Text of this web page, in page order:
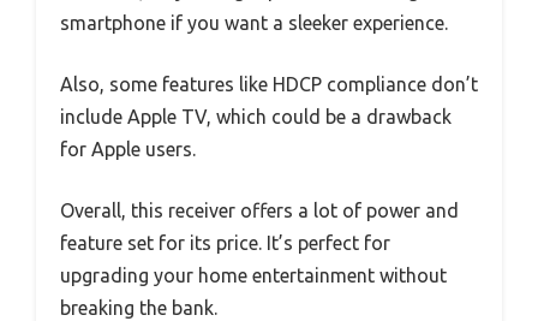
smartphone if you want a sleeker experience.
Also, some features like HDCP compliance don’t
include Apple TV, which could be a drawback
for Apple users.
Overall, this receiver offers a lot of power and
feature set for its price. It’s perfect for
upgrading your home entertainment without
breaking the bank.